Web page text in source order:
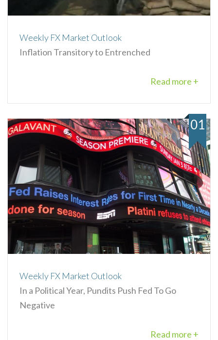
Weekly FX Market Outlook
Inflation Transitory to Entrenched
Read more +
Weekly FX Market Outlook
In a Political Year, Pundits Push Fed To Go
Negative
Read more +
01